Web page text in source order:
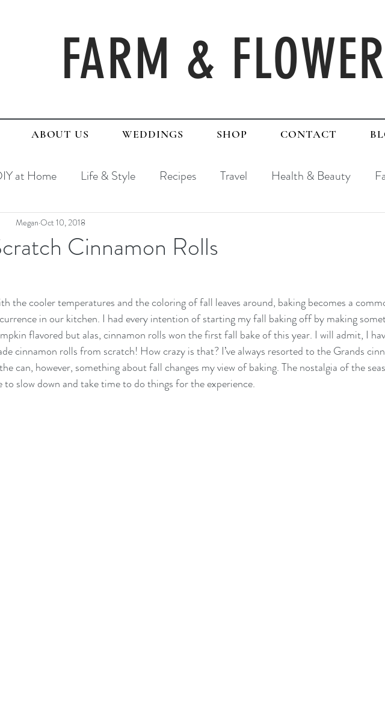
FARM & FLOWER
ABOUT US WEDDINGS SHOP CONTACT
at Home Life & Style Recipes Travel Health & Beauty
Cinnamon Rolls
Megan Oct 10, 2018
the cooler temperatures and the coloring of fall leaves around, baking becomes a
in our kitchen. I had every intention of starting my fall baking off by making
flavored but alas, cinnamon rolls won the first fall bake of this year. I will admit, I
cinnamon rolls from scratch! How crazy is that? I’ve always resorted to the Grands
can, however, something about fall changes my view of baking. The nostalgia of the
to slow down and take time to do things for the experience.